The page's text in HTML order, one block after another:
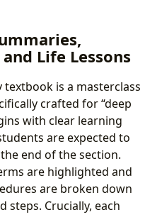
Life Lessons
is a masterclass
crafted for “deep
with clear learning
are expected to
end of the section.
are highlighted and
are broken down
steps. Crucially, each